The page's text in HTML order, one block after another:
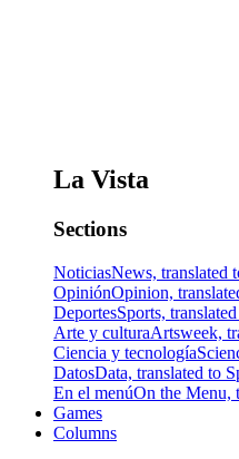
La Vista
Sections
NoticiasNews, translated
OpiniónOpinion,
DeportesSports,
Arte y culturaArtsweek,
Ciencia y tecnología
DatosData, translated to
En el menúOn the Menu,
Games
Columns